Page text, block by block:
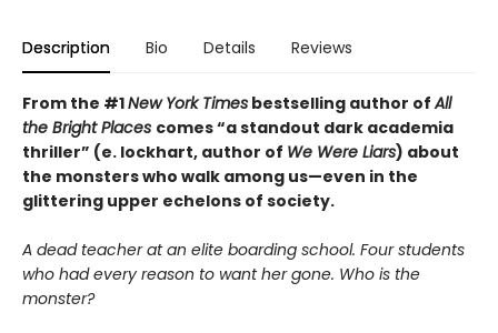
Description Bio Details Reviews
From the #1New York Times bestselling author ofAll
the Bright Places comes “a standout dark academia
thriller” (e. lockhart, author of We Were Liars) about
the monsters who walk among us—even in the
glittering upper echelons of society.
A dead teacher at an elite boarding school. Four students
who had every reason to want her gone. Who is the
monster?